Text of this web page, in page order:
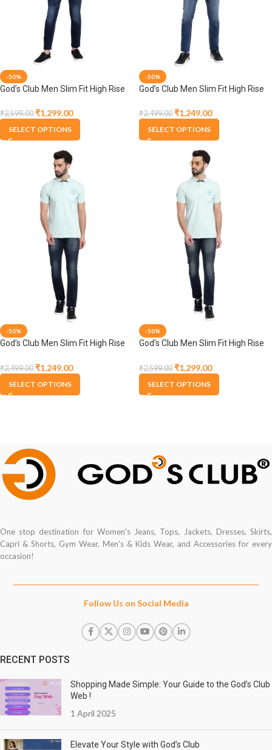
-50%
God’s Club Men Slim Fit High Rise
₹2,599.00 ₹1,299.00
SELECT OPTIONS
-50%
God’s Club Men Slim Fit High Rise
₹2,499.00 ₹1,249.00
SELECT OPTIONS
-50%
God’s Club Men Slim Fit High Rise
₹2,499.00 ₹1,249.00
SELECT OPTIONS
-50%
God’s Club Men Slim Fit High Rise
₹2,599.00 ₹1,299.00
SELECT OPTIONS
One stop destination for Women's Jeans, Tops, Jackets, Dresses, Skirts,
Capri & Shorts, Gym Wear, Men's & Kids Wear, and Accessories for every
occasion!
Follow Us on Social Media
RECENT POSTS
Shopping Made Simple: Your Guide to the God’s Club
Web !
1 April 2025
Elevate Your Style with God’s Club